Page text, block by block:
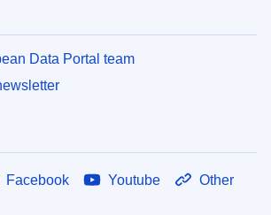
Data Portal team
Facebook Youtube Other